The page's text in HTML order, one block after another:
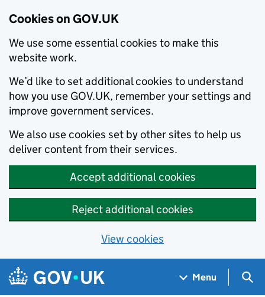
Cookies on GOV.UK
We use some essential cookies to make this
website work.
We’d like to set additional cookies to understand
how you use GOV.UK, remember your settings and
improve government services.
We also use cookies set by other sites to help us
deliver content from their services.
Accept additional cookies
Reject additional cookies
View cookies
Skip to main content
Navigation menu
Menu